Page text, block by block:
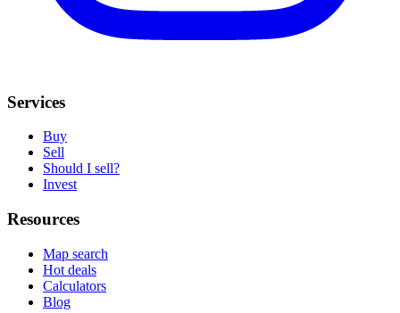
Services
Buy
Sell
Should I sell?
Invest
Resources
Map search
Hot deals
Calculators
Blog